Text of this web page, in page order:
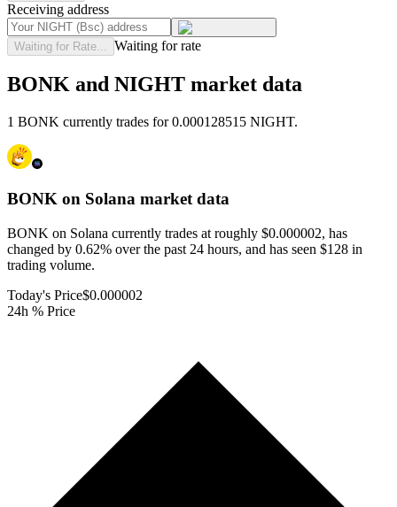
Receiving address
Waiting for Rate... Waiting for rate
BONK and NIGHT market data
1 BONK currently trades for 0.000128515 NIGHT.
BONK on Solana market data
BONK on Solana currently trades at roughly $0.000002, has
changed by 0.62% over the past 24 hours, and has seen $128 in
trading volume.
Today's Price$0.000002
24h % Price